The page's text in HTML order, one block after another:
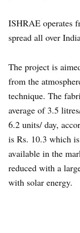
ISHRAE operates
spread all over
The project is
from the
technique. The
average of 3.5
6.2 units/ day,
is Rs. 10.3 which
available in the
reduced with a
with solar energy.